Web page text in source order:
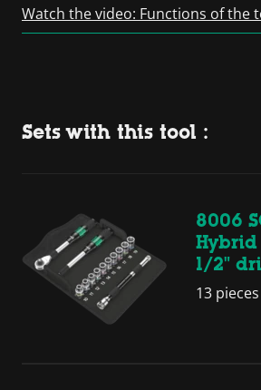
Consent Management
Watch the video: Functions of the
Sets with this tool :
8006
Hybrid
1/2"
13 pieces